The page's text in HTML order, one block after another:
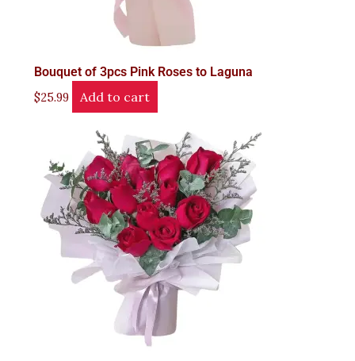
Bouquet of 3pcs Pink Roses to Laguna
$25.99 Add to cart